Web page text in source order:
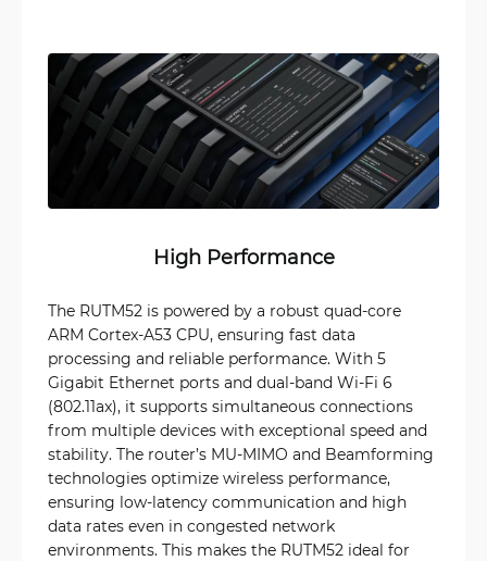
High Performance
The RUTM52 is powered by a robust quad-core
ARM Cortex-A53 CPU, ensuring fast data
processing and reliable performance. With 5
Gigabit Ethernet ports and dual-band Wi-Fi 6
(802.11ax), it supports simultaneous connections
from multiple devices with exceptional speed and
stability. The router’s MU-MIMO and Beamforming
technologies optimize wireless performance,
ensuring low-latency communication and high
data rates even in congested network
environments. This makes the RUTM52 ideal for